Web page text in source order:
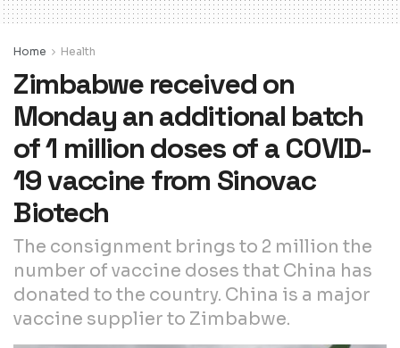
Home Health
Zimbabwe received on
Monday an additional batch
of 1 million doses of a COVID-
19 vaccine from Sinovac
Biotech
The consignment brings to 2 million the
number of vaccine doses that China has
donated to the country. China is a major
vaccine supplier to Zimbabwe.